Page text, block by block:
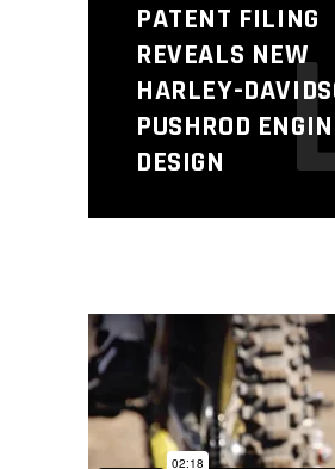
PATENT FILING
REVEALS NEW
HARLEY-
PUSHROD
DESIGN